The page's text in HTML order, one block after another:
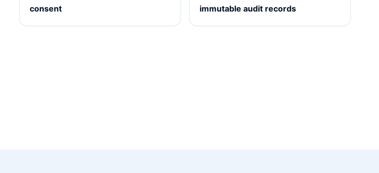
consent
immutable audit records